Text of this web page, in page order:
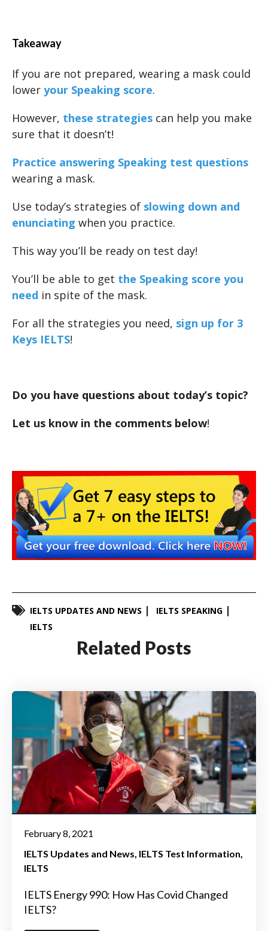
Takeaway
If you are not prepared, wearing a mask could
lower your Speaking score.
However, these strategies can help you make
sure that it doesn’t!
Practice answering Speaking test questions
wearing a mask.
Use today’s strategies of slowing down and
enunciating when you practice.
This way you’ll be ready on test day!
You’ll be able to get the Speaking score you
need in spite of the mask.
For all the strategies you need, sign up for 3
Keys IELTS!
Do you have questions about today’s topic?
Let us know in the comments below!
IELTS UPDATES AND NEWS
IELTS SPEAKING
IELTS
Related Posts
February 8, 2021
IELTS Updates and News IELTS Test Information
IELTS
IELTS Energy 990: How Has Covid Changed
IELTS?